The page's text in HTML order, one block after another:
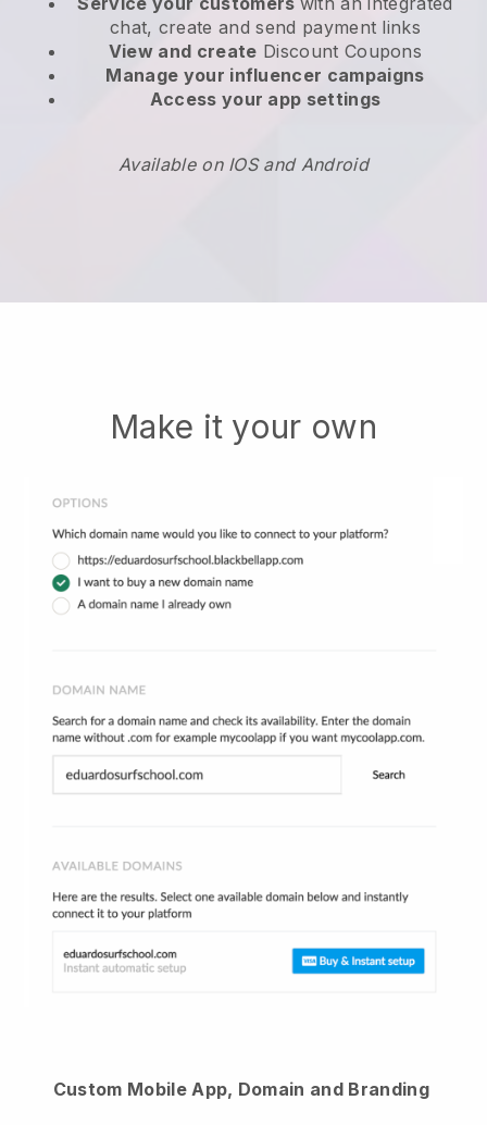
chat, create and send payment links
View and create Discount Coupons
Manage your influencer campaigns
Access your app settings
Available on IOS and Android
Make it your own
Custom Mobile App, Domain and Branding